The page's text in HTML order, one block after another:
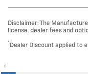
Disclaimer: The
license, dealer fees and
1 Dealer Discount applied to
1